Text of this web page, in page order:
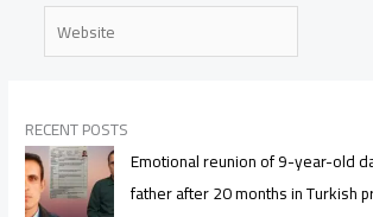
Website
RECENT POSTS
Emotional reunion of 9-year-old
father after 20 months in Turkish